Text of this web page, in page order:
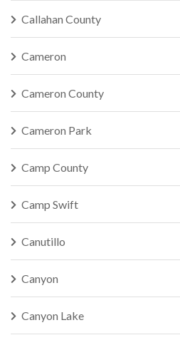
Callahan County
Cameron
Cameron County
Cameron Park
Camp County
Camp Swift
Canutillo
Canyon
Canyon Lake